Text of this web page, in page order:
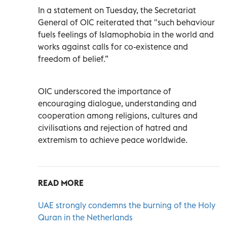
In a statement on Tuesday, the Secretariat
General of OIC reiterated that "such behaviour
fuels feelings of Islamophobia in the world and
works against calls for co-existence and
freedom of belief.”
OIC underscored the importance of
encouraging dialogue, understanding and
cooperation among religions, cultures and
civilisations and rejection of hatred and
extremism to achieve peace worldwide.
READ MORE
UAE strongly condemns the burning of the Holy
Quran in the Netherlands